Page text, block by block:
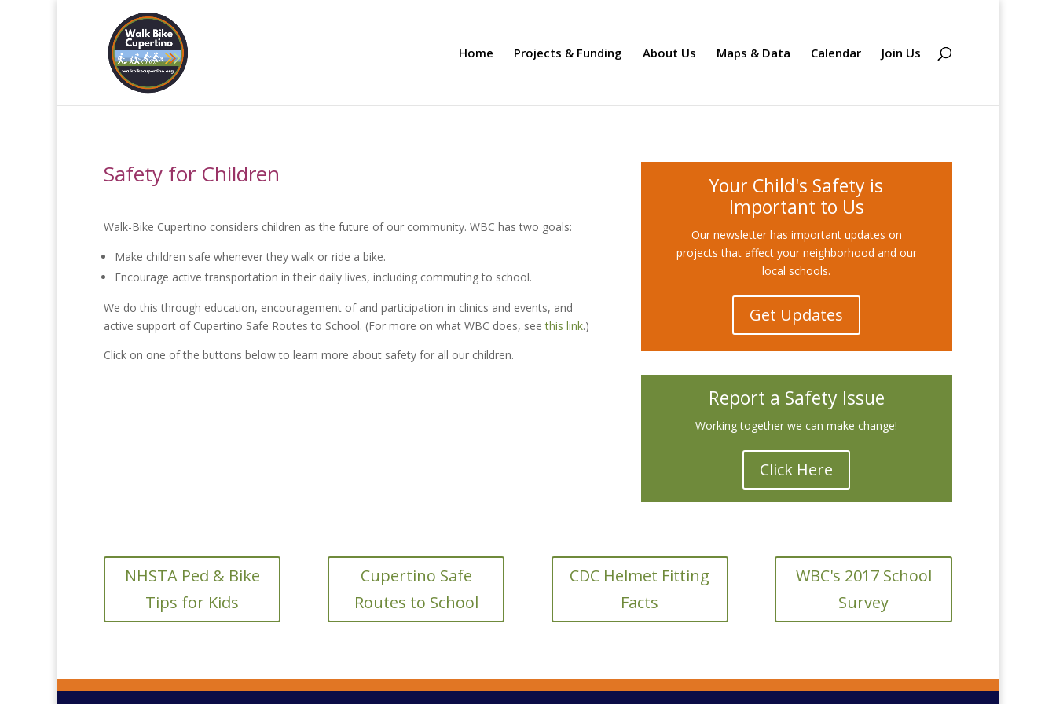
Home Projects & Funding About Us Maps & Data Calendar Join Us
Safety for Children
Walk-Bike Cupertino considers children as the future of our community. WBC has two goals:
Make children safe whenever they walk or ride a bike.
Encourage active transportation in their daily lives, including commuting to school.
We do this through education, encouragement of and participation in clinics and events, and
active support of Cupertino Safe Routes to School. (For more on what WBC does, seethis link.)
Click on one of the buttons below to learn more about safety for all our children.
Your Child's Safety is
Important to Us
Our newsletter has important updates on
projects that affect your neighborhood and our
local schools.
Get Updates
Report a Safety Issue
Working together we can make change!
Click Here
NHSTA Ped & Bike
Tips for Kids
Cupertino Safe
Routes to School
CDC Helmet Fitting
Facts
WBC's 2017 School
Survey